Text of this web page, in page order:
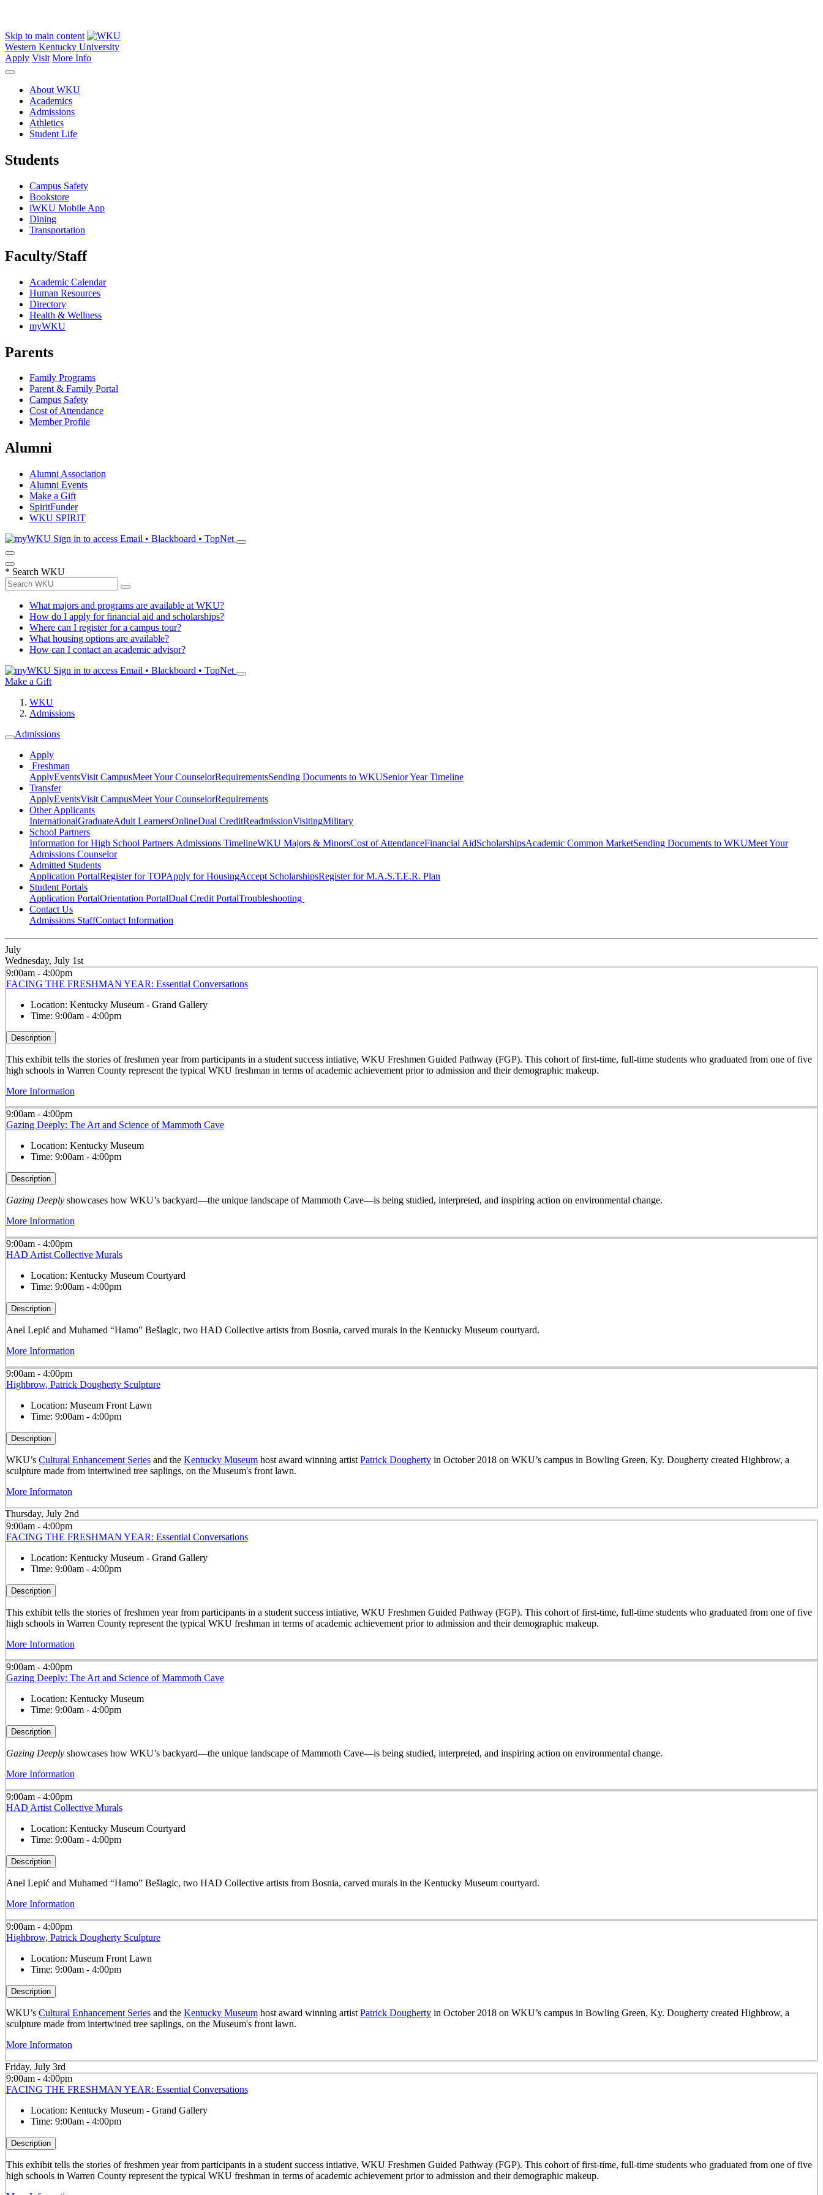
Skip to main content
Western Kentucky University
Apply Visit More Info
About WKU
Academics
Admissions
Athletics
Student Life
Students
Campus Safety
Bookstore
iWKU Mobile App
Dining
Transportation
Faculty/Staff
Academic Calendar
Human Resources
Directory
Health & Wellness
myWKU
Parents
Family Programs
Parent & Family Portal
Campus Safety
Cost of Attendance
Member Profile
Alumni
Alumni Association
Alumni Events
Make a Gift
SpiritFunder
WKU SPIRIT
Sign in to access Email • Blackboard • TopNet
* Search WKU
What majors and programs are available at WKU?
How do I apply for financial aid and scholarships?
Where can I register for a campus tour?
What housing options are available?
How can I contact an academic advisor?
Sign in to access Email • Blackboard • TopNet
Make a Gift
WKU
Admissions
Admissions
Apply
Freshman
ApplyEventsVisit CampusMeet Your CounselorRequirementsSending Documents to WKUSenior Year Timeline
Transfer
ApplyEventsVisit CampusMeet Your CounselorRequirements
Other Applicants
InternationalGraduateAdult LearnersOnlineDual CreditReadmissionVisitingMilitary
School Partners
Information for High School Partners Admissions TimelineWKU Majors & MinorsCost of AttendanceFinancial AidScholarshipsAcademic Common MarketSending Documents to WKUMeet Your
Admissions Counselor
Admitted Students
Application PortalRegister for TOPApply for HousingAccept ScholarshipsRegister for M.A.S.T.E.R. Plan
Student Portals
Application PortalOrientation PortalDual Credit PortalTroubleshooting
Contact Us
Admissions StaffContact Information
July
Wednesday, July 1st
9:00am - 4:00pm
FACING THE FRESHMAN YEAR: Essential Conversations
Location: Kentucky Museum - Grand Gallery
Time: 9:00am - 4:00pm
Description
This exhibit tells the stories of freshmen year from participants in a student success intiative, WKU Freshmen Guided Pathway (FGP). This cohort of first-time, full-time students who graduated from one of five
high schools in Warren County represent the typical WKU freshman in terms of academic achievement prior to admission and their demographic makeup.
More Information
9:00am - 4:00pm
Gazing Deeply: The Art and Science of Mammoth Cave
Location: Kentucky Museum
Time: 9:00am - 4:00pm
Description
Gazing Deeplyshowcases how WKU’s backyard—the unique landscape of Mammoth Cave—is being studied, interpreted, and inspiring action on environmental change.
More Information
9:00am - 4:00pm
HAD Artist Collective Murals
Location: Kentucky Museum Courtyard
Time: 9:00am - 4:00pm
Description
Anel Lepić and Muhamed “Hamo” Bešlagic, two HAD Collective artists from Bosnia, carved murals in the Kentucky Museum courtyard.
More Information
9:00am - 4:00pm
Highbrow, Patrick Dougherty Sculpture
Location: Museum Front Lawn
Time: 9:00am - 4:00pm
Description
WKU’s Cultural Enhancement Seriesand the Kentucky Museumhost award winning artist Patrick Doughertyin October 2018 on WKU’s campus in Bowling Green, Ky. Dougherty created Highbrow, a
sculpture made from intertwined tree saplings, on the Museum's front lawn.
More Informaton
Thursday, July 2nd
9:00am - 4:00pm
FACING THE FRESHMAN YEAR: Essential Conversations
Location: Kentucky Museum - Grand Gallery
Time: 9:00am - 4:00pm
Description
This exhibit tells the stories of freshmen year from participants in a student success intiative, WKU Freshmen Guided Pathway (FGP). This cohort of first-time, full-time students who graduated from one of five
high schools in Warren County represent the typical WKU freshman in terms of academic achievement prior to admission and their demographic makeup.
More Information
9:00am - 4:00pm
Gazing Deeply: The Art and Science of Mammoth Cave
Location: Kentucky Museum
Time: 9:00am - 4:00pm
Description
Gazing Deeplyshowcases how WKU’s backyard—the unique landscape of Mammoth Cave—is being studied, interpreted, and inspiring action on environmental change.
More Information
9:00am - 4:00pm
HAD Artist Collective Murals
Location: Kentucky Museum Courtyard
Time: 9:00am - 4:00pm
Description
Anel Lepić and Muhamed “Hamo” Bešlagic, two HAD Collective artists from Bosnia, carved murals in the Kentucky Museum courtyard.
More Information
9:00am - 4:00pm
Highbrow, Patrick Dougherty Sculpture
Location: Museum Front Lawn
Time: 9:00am - 4:00pm
Description
WKU’s Cultural Enhancement Seriesand the Kentucky Museumhost award winning artist Patrick Doughertyin October 2018 on WKU’s campus in Bowling Green, Ky. Dougherty created Highbrow, a
sculpture made from intertwined tree saplings, on the Museum's front lawn.
More Informaton
Friday, July 3rd
9:00am - 4:00pm
FACING THE FRESHMAN YEAR: Essential Conversations
Location: Kentucky Museum - Grand Gallery
Time: 9:00am - 4:00pm
Description
This exhibit tells the stories of freshmen year from participants in a student success intiative, WKU Freshmen Guided Pathway (FGP). This cohort of first-time, full-time students who graduated from one of five
high schools in Warren County represent the typical WKU freshman in terms of academic achievement prior to admission and their demographic makeup.